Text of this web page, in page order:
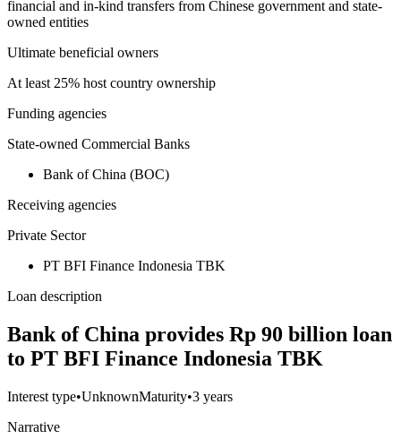
financial and in-kind transfers from Chinese government and state-
owned entities
Ultimate beneficial owners
At least 25% host country ownership
Funding agencies
State-owned Commercial Banks
Bank of China (BOC)
Receiving agencies
Private Sector
PT BFI Finance Indonesia TBK
Loan description
Bank of China provides Rp 90 billion loan
to PT BFI Finance Indonesia TBK
Interest type•UnknownMaturity•3 years
Narrative